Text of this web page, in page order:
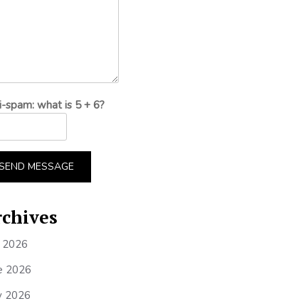
spam: what is 5 + 6?
MESSAGE
2026
2026
2026